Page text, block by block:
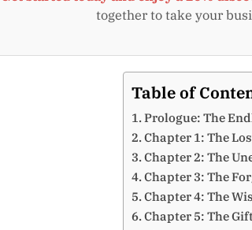
together to take your
Table of
Prologue: The
Chapter 1: The
Chapter 2: The
Chapter 3: The
Chapter 4: The
Chapter 5: The